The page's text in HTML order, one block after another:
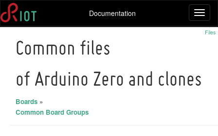
Documentation
Files
Common files
of Arduino Zero and clones
Boards »
Common Board Groups